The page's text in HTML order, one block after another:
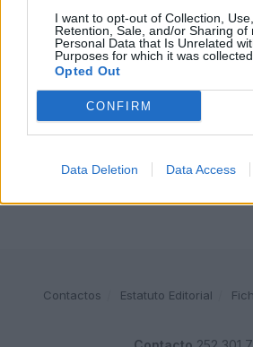
I want to opt-out of Collection, Use,
Retention, Sale, and/or Sharing of
Personal Data that Is Unrelated
Purposes for which it was collected.
Opted Out
CONFIRM
Data Deletion Data Access
Famalicense de 37 anos morre
A24 (Chaves)
2543 SHARES
Publicidade
Contactos Estatuto Editorial